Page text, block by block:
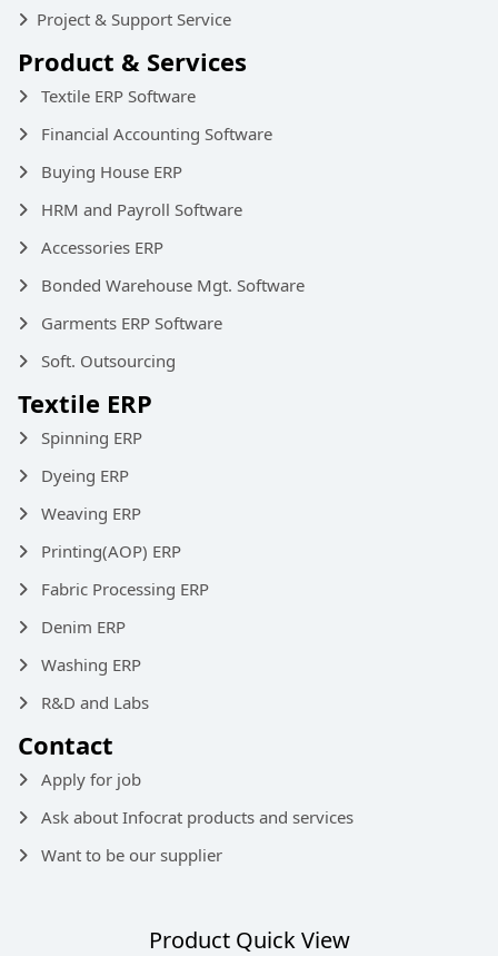
Project & Support Service
Product & Services
Textile ERP Software
Financial Accounting Software
Buying House ERP
HRM and Payroll Software
Accessories ERP
Bonded Warehouse Mgt. Software
Garments ERP Software
Soft. Outsourcing
Textile ERP
Spinning ERP
Dyeing ERP
Weaving ERP
Printing(AOP) ERP
Fabric Processing ERP
Denim ERP
Washing ERP
R&D and Labs
Contact
Apply for job
Ask about Infocrat products and services
Want to be our supplier
Product Quick View